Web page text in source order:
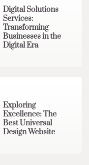
Digital Solutions
Services:
Transforming
Businesses in the
Digital Era
Exploring
Excellence: The
Best Universal
Design Website